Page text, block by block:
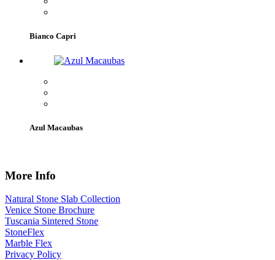
Bianco Capri
Azul Macaubas
More Info
Natural Stone Slab Collection
Venice Stone Brochure
Tuscania Sintered Stone
StoneFlex
Marble Flex
Privacy Policy